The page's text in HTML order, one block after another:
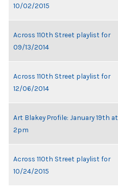
10/02/2015
Across 110th Street playlist for
09/13/2014
Across 110th Street playlist for
12/06/2014
Art Blakey Profile: January 19th at
2pm
Across 110th Street playlist for
10/24/2015